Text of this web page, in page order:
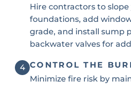
Hire contractors to
foundations, add
grade, and install sump
backwater valves for
4 CONTROL THE
Minimize fire risk by